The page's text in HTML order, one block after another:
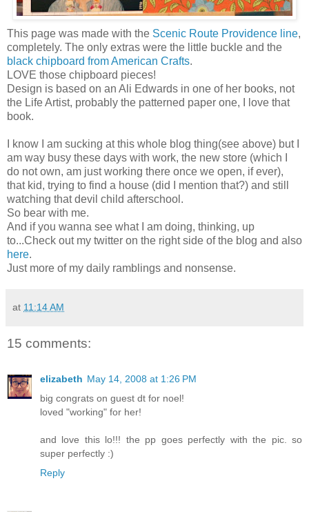
This page was made with the Scenic Route Providence line,
completely. The only extras were the little buckle and the
black chipboard from American Crafts.
LOVE those chipboard pieces!
Design is based on an Ali Edwards in one of her books, not
the Life Artist, probably the patterned paper one, I love that
book.
I know I am sucking at this whole blog thing(see above) but I
am way busy these days with work, the new store (which I
do not own, am just working there once we open, if ever),
that kid, trying to find a house (did I mention that?) and still
watching that devil child afterschool.
So bear with me.
And if you wanna see what I am doing, thinking, up
to...Check out my twitter on the right side of the blog and also
here.
Just more of my daily ramblings and nonsense.
at 11:14 AM
15 comments:
elizabeth May 14, 2008 at 1:26 PM
big congrats on guest dt for noel!
loved "working" for her!
and love this lo!!! the pp goes perfectly with the pic. so
super perfectly :)
Reply